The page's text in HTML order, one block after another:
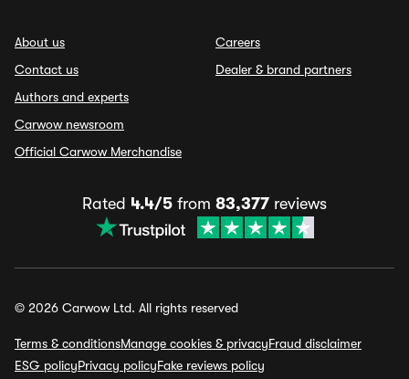
About us
Contact us
Authors and experts
Carwow newsroom
Official Carwow Merchandise
Careers
Dealer & brand partners
Rated 4.4/5 from 83,377 reviews
© 2026 Carwow Ltd. All rights reserved
Terms & conditionsManage cookies & privacyFraud disclaimer
ESG policyPrivacy policyFake reviews policy